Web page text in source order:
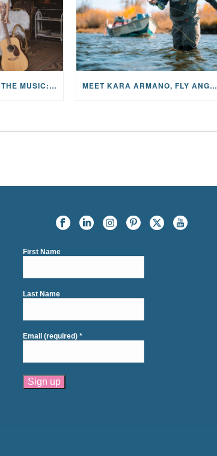
THE STORY BEHIND THE MUSIC: JANE AND SINGER/SONGWRITER KOHANNA MCCRARY MEET KARA ARMANO, FLY ANGLER, ALUM, VOLUNTEER AND STAR IN THE JANE PROJECT: CARRIED BY THE CURRENT
First Name
Last Name
Email (required)*